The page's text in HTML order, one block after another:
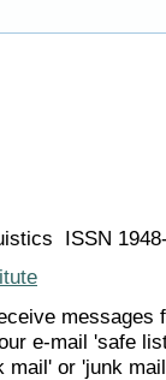
ISSN
messages
e-mail 'safe
mail' or 'junk